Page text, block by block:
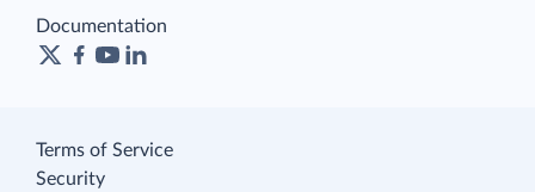
Documentation
Terms of Service
Security